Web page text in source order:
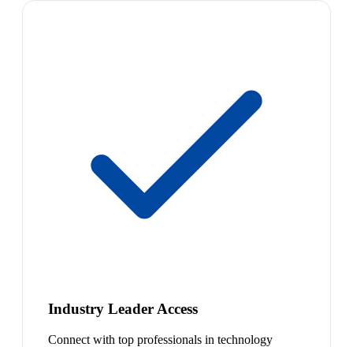
Industry Leader Access
Connect with top professionals in technology